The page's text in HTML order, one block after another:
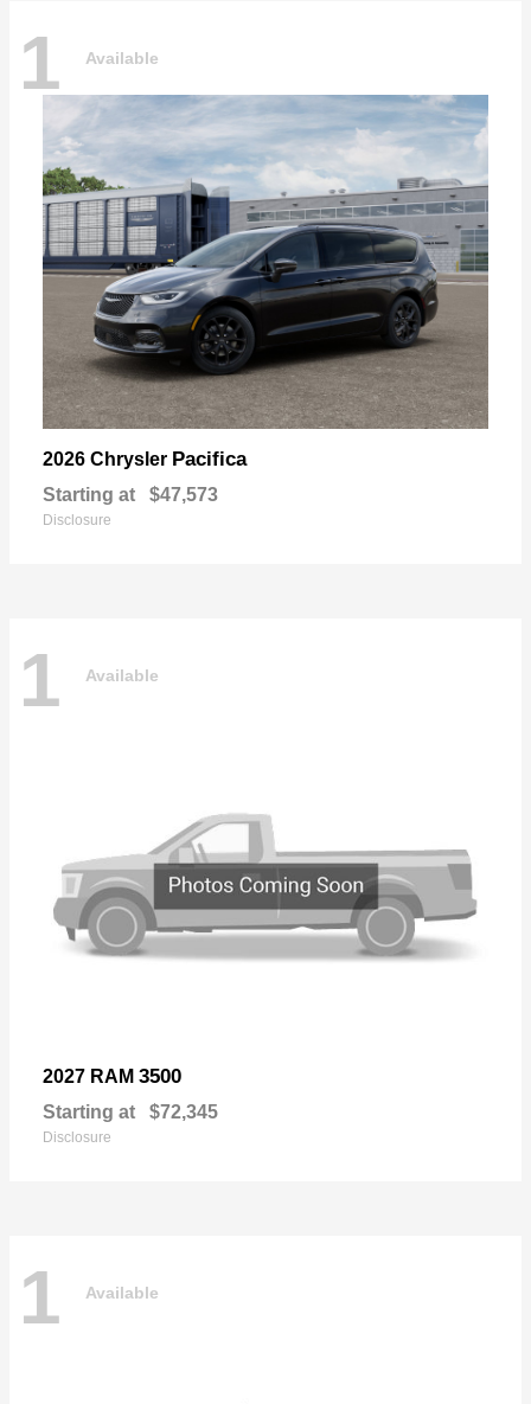
1 Available
2026 Chrysler Pacifica
Starting at $47,573
Disclosure
1 Available
2027 RAM 3500
Starting at $72,345
Disclosure
1 Available